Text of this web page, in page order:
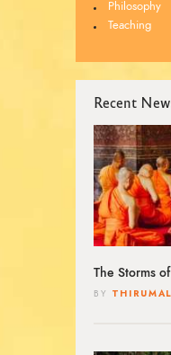
Philosophy
Teaching
Recent
The Storms
BY